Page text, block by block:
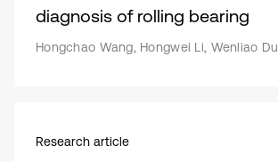
diagnosis of rolling bearing
Hongchao Wang, Hongwei Li, Wenliao Du
Research article